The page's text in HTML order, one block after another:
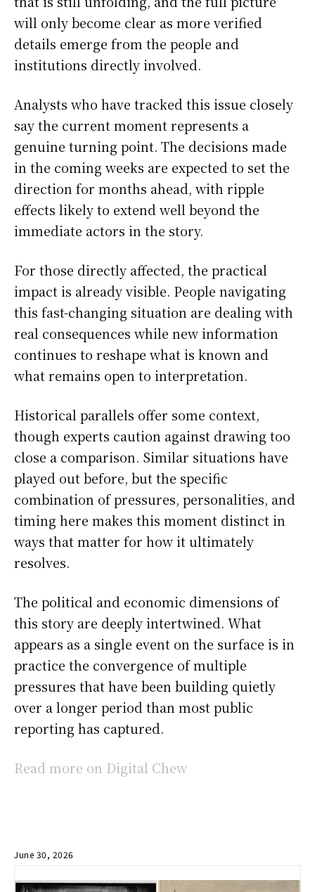
will only become clear as more verified
details emerge from the people and
institutions directly involved.
Analysts who have tracked this issue closely
say the current moment represents a
genuine turning point. The decisions made
in the coming weeks are expected to set the
direction for months ahead, with ripple
effects likely to extend well beyond the
immediate actors in the story.
For those directly affected, the practical
impact is already visible. People navigating
this fast-changing situation are dealing with
real consequences while new information
continues to reshape what is known and
what remains open to interpretation.
Historical parallels offer some context,
though experts caution against drawing too
close a comparison. Similar situations have
played out before, but the specific
combination of pressures, personalities, and
timing here makes this moment distinct in
ways that matter for how it ultimately
resolves.
The political and economic dimensions of
this story are deeply intertwined. What
appears as a single event on the surface is in
practice the convergence of multiple
pressures that have been building quietly
over a longer period than most public
reporting has captured.
Read more on Digital Chew
June 30, 2026